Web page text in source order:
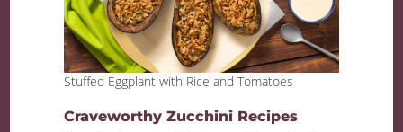
Stuffed Eggplant with Rice and Tomatoes
Craveworthy Zucchini Recipes